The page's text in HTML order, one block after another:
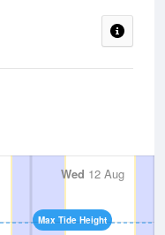
Wed 12 Aug
Max Tide Height